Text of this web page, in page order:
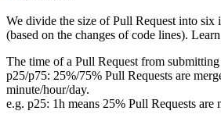
We divide the size of Pull Request into six
(based on the changes of code lines).
The time of a Pull Request from
p25/p75: 25%/75% Pull Requests are
minute/hour/day.
e.g. p25: 1h means 25% Pull Requests are